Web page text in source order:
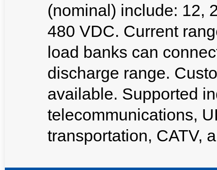
(nominal) include: 12,
480 VDC. Current
load banks can
discharge range.
available. Supported
telecommunications,
transportation, CATV,